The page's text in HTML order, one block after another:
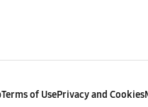
Terms of UsePrivacy and Cookies